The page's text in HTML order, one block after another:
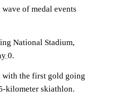
of medal events
National Stadium,
0.
with the first gold going
kilometer skiathlon.